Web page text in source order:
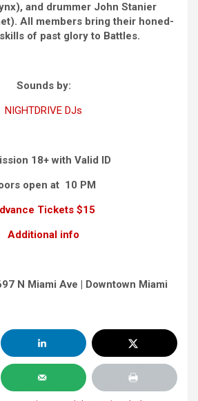
and drummer John Stanier
All members bring their honed-
of past glory to Battles.
Sounds by:
NIGHTDRIVE DJs
18+ with Valid ID
open at 10 PM
Tickets $15
Additional info
N Miami Ave | Downtown Miami